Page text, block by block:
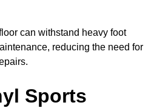
can withstand heavy foot
reducing the need for
Sports